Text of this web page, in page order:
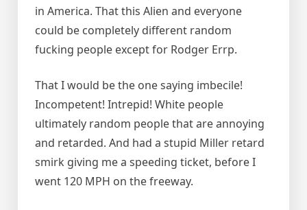
in America. That this Alien and everyone
could be completely different random
fucking people except for Rodger Errp.
That I would be the one saying imbecile!
Incompetent! Intrepid! White people
ultimately random people that are annoying
and retarded. And had a stupid Miller retard
smirk giving me a speeding ticket, before I
went 120 MPH on the freeway.